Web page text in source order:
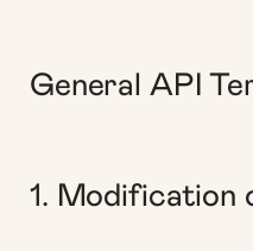
General API
1. Modification